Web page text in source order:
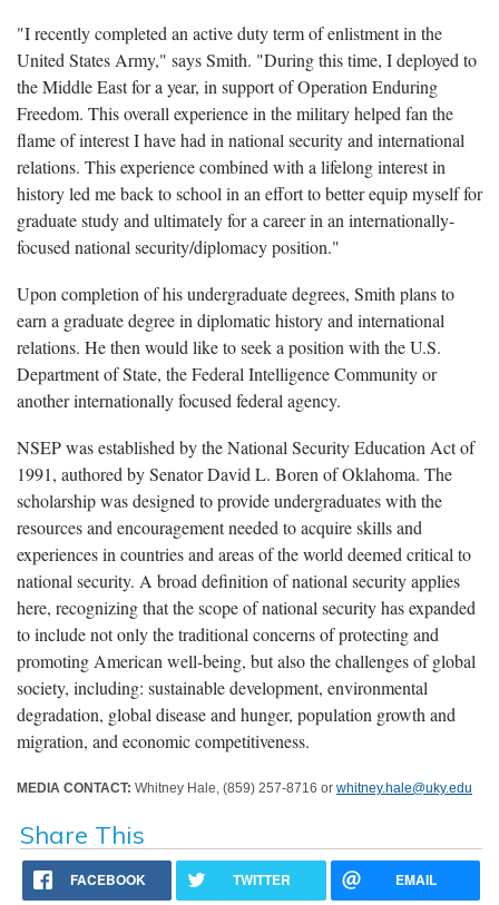
"I recently completed an active duty term of enlistment in the
United States Army," says Smith. "During this time, I deployed to
the Middle East for a year, in support of Operation Enduring
Freedom. This overall experience in the military helped fan the
flame of interest I have had in national security and international
relations. This experience combined with a lifelong interest in
history led me back to school in an effort to better equip myself for
graduate study and ultimately for a career in an internationally-
focused national security/diplomacy position."
Upon completion of his undergraduate degrees, Smith plans to
earn a graduate degree in diplomatic history and international
relations. He then would like to seek a position with the U.S.
Department of State, the Federal Intelligence Community or
another internationally focused federal agency.
NSEP was established by the National Security Education Act of
1991, authored by Senator David L. Boren of Oklahoma. The
scholarship was designed to provide undergraduates with the
resources and encouragement needed to acquire skills and
experiences in countries and areas of the world deemed critical to
national security. A broad definition of national security applies
here, recognizing that the scope of national security has expanded
to include not only the traditional concerns of protecting and
promoting American well-being, but also the challenges of global
society, including: sustainable development, environmental
degradation, global disease and hunger, population growth and
migration, and economic competitiveness.
MEDIA CONTACT: Whitney Hale, (859) 257-8716 or whitney.hale@uky.edu
Share This
FACEBOOK TWITTER EMAIL